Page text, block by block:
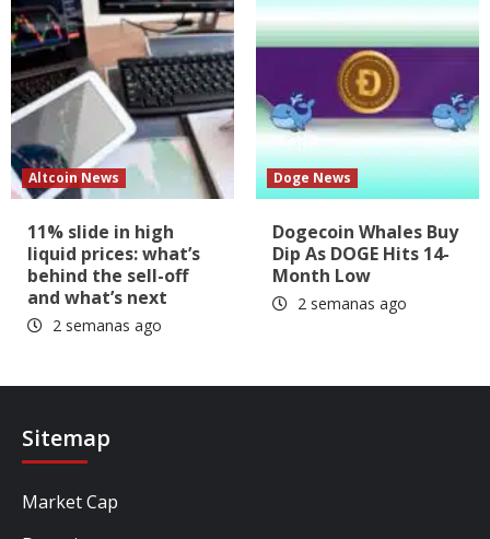
Altcoin News
11% slide in high
liquid prices: what’s
behind the sell-off
and what’s next
2 semanas ago
Doge News
Dogecoin Whales Buy
Dip As DOGE Hits 14-
Month Low
2 semanas ago
Sitemap
Market Cap